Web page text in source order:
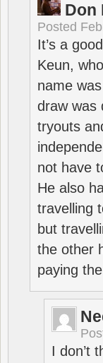
Don
Posted
It’s a
Keun,
name
draw was
tryouts
not have
He also
travelling
but
the other
paying
I don’t